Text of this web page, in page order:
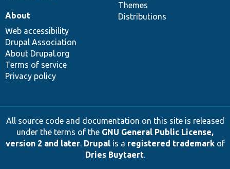
Themes
Distributions
About
Web accessibility
Drupal Association
About Drupal.org
Terms of service
Privacy policy
All source code and documentation on this site is released
under the terms of the GNU General Public License,
version 2 and later. Drupalis a registered trademarkof
Dries Buytaert.